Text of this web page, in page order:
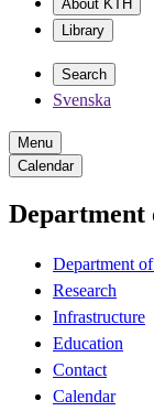
About KTH
Library
Search
Svenska
Menu
Calendar
Department
Department
Research
Infrastructure
Education
Contact
Calendar